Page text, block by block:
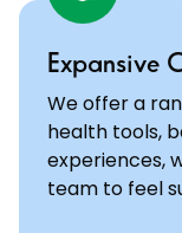
Expansive
We offer a
health tools,
experiences,
team to feel